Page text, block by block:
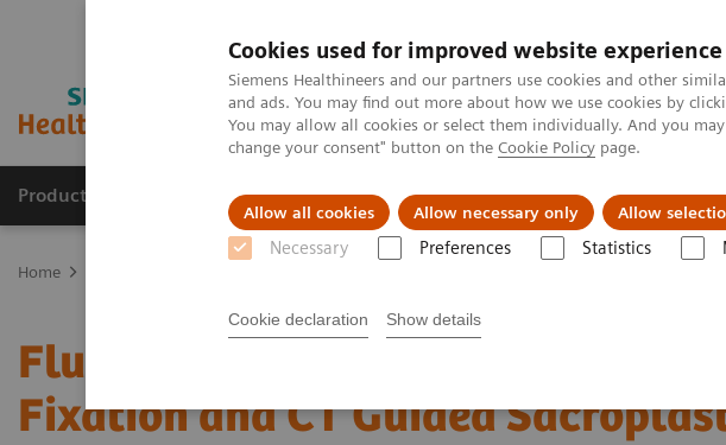
Cookies used for improved website experience
Siemens Healthineers and our partners use cookies and other
and ads. You may find out more about how we use cookies by
You may allow all cookies or select them individually. And you
change your consent" button on the Cookie Policy page.
Allow all cookies Allow necessary only Allow
Necessary Preferences Statistics
Cookie declaration Show details
Products & Services Clinical Specialties & Diseases About us
Home
Fluoro Guided Percutaneous
Fixation and CT Guided